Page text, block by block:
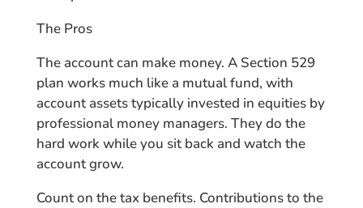
The Pros
The account can make money. A Section 529
plan works much like a mutual fund, with
account assets typically invested in equities by
professional money managers. They do the
hard work while you sit back and watch the
account grow.
Count on the tax benefits. Contributions to the